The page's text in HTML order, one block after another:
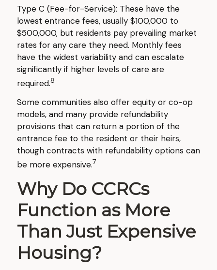
Type C (Fee-for-Service): These have the
lowest entrance fees, usually $100,000 to
$500,000, but residents pay prevailing market
rates for any care they need. Monthly fees
have the widest variability and can escalate
significantly if higher levels of care are
required.8
Some communities also offer equity or co-op
models, and many provide refundability
provisions that can return a portion of the
entrance fee to the resident or their heirs,
though contracts with refundability options can
be more expensive.7
Why Do CCRCs
Function as More
Than Just Expensive
Housing?